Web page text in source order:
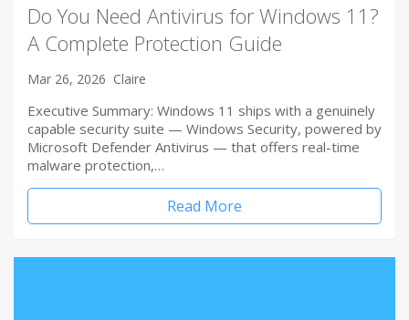
Do You Need Antivirus for Windows 11?
A Complete Protection Guide
Mar 26, 2026 Claire
Executive Summary: Windows 11 ships with a genuinely
capable security suite — Windows Security, powered by
Microsoft Defender Antivirus — that offers real-time
malware protection,…
Read More